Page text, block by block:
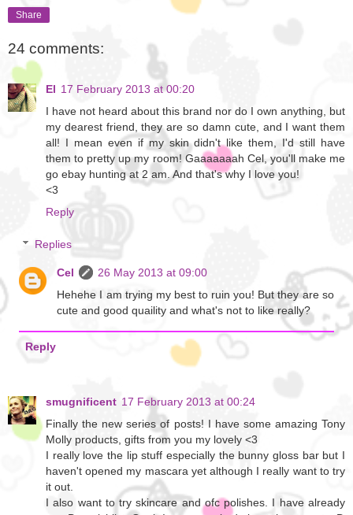
Share
24 comments:
El 17 February 2013 at 00:20
I have not heard about this brand nor do I own anything, but
my dearest friend, they are so damn cute, and I want them
all! I mean even if my skin didn't like them, I'd still have
them to pretty up my room! Gaaaaaaah Cel, you'll make me
go ebay hunting at 2 am. And that's why I love you!
<3
Reply
Replies
Cel
26 May 2013 at 09:00
Hehehe I am trying my best to ruin you! But they are so
cute and good quaility and what's not to like really?
Reply
smugnificent 17 February 2013 at 00:24
Finally the new series of posts! I have some amazing Tony
Molly products, gifts from you my lovely <3
I really love the lip stuff especially the bunny gloss bar but I
haven't opened my mascara yet although I really want to try
it out.
I also want to try skincare and ofc polishes. I have already